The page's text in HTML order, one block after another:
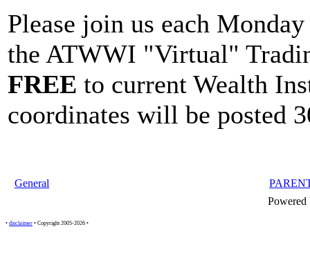
Please join us each
the ATWWI "Virtual"
FREE to current Wealth
coordinates will be posted
General
• disclaimer • Copyright 2005-2026 •